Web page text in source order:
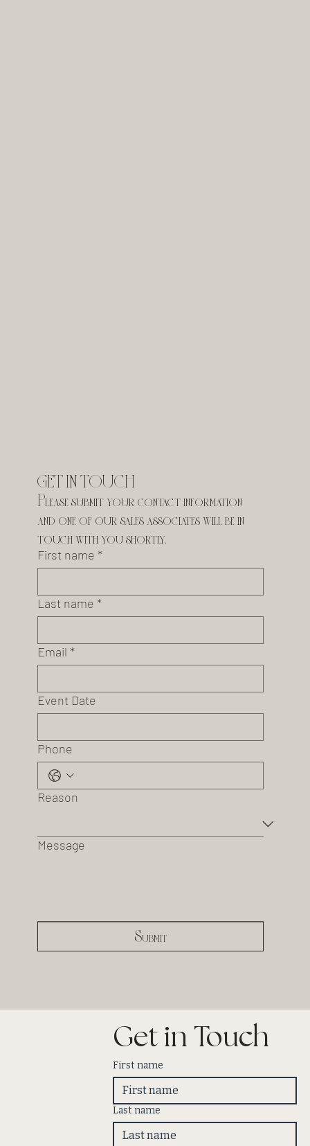
GET IN TOUCH
Please submit your contact information
and one of our sales associates will be in
touch with you shortly.
First name *
Last name *
Email *
Event Date
Phone
Reason
Message
Submit
Get in Touch
First name
Last name